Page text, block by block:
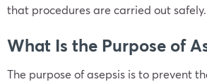
that procedures are carried out safely.
What Is the Purpose of
The purpose of asepsis is to prevent